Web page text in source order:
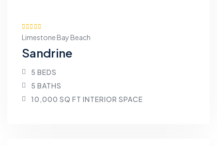
Limestone Bay Beach
Sandrine
5 BEDS
5 BATHS
10,000 SQ FT INTERIOR SPACE